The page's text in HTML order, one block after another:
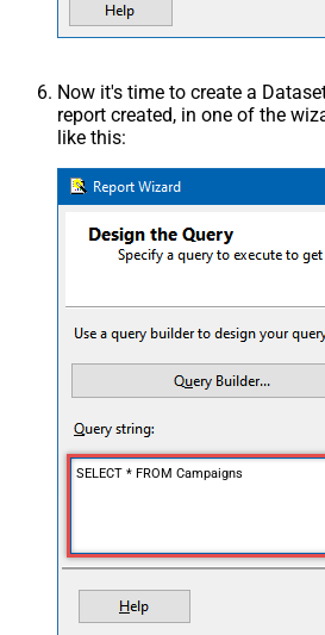
Now it's time to create a
report created, in one of the
like this:
SELECT * FROM Campaigns